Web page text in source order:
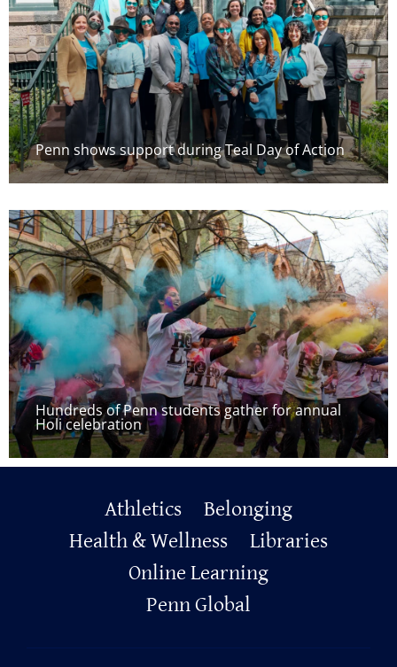
Penn shows support during Teal Day of Action
Hundreds of Penn students gather for annual
Holi celebration
Primary
Footer
Athletics
Belonging
Health & Wellness
Libraries
Online Learning
Penn Global